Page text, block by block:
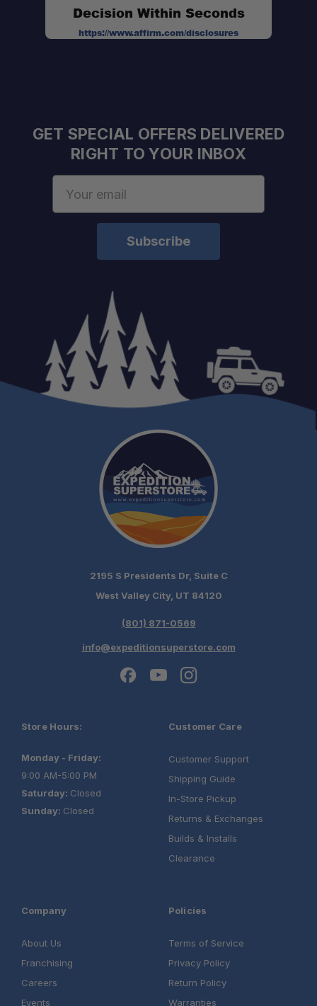
Schedule your build chat
Schedule your build
chat today!
Decision Within Seconds
https://www.affirm.com/disclosures
GET SPECIAL OFFERS DELIVERED
RIGHT TO YOUR INBOX
2195 S Presidents Dr, Suite C
West Valley City, UT 84120
(801) 871-0569
info@expeditionsuperstore.com
Store Hours:
Monday - Friday:
9:00 AM-5:00 PM
Saturday: Closed
Sunday: Closed
Customer Care
Customer Support
Shipping Guide
In-Store Pickup
Returns & Exchanges
Builds & Installs
Clearance
Company
About Us
Franchising
Careers
Events
Policies
Terms of Service
Privacy Policy
Return Policy
Warranties